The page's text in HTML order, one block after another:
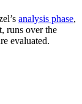
analysis phase,
runs over the
evaluated.